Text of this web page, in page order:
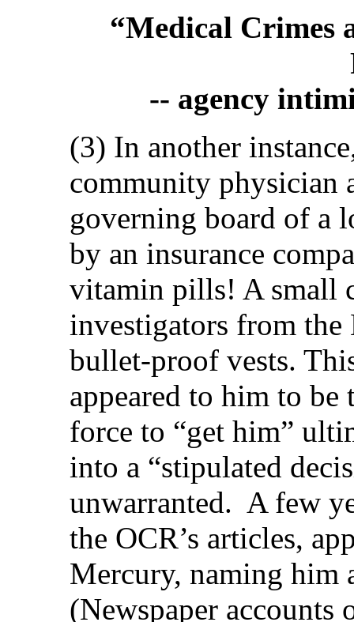
“Medical Crimes
-- agency
(3) In another
community physician
governing board of a
by an insurance
vitamin pills! A small
investigators from
bullet-proof vests.
appeared to him to be
force to “get him”
into a “stipulated
unwarranted. A few
the OCR’s articles,
Mercury, naming him
(Newspaper accounts